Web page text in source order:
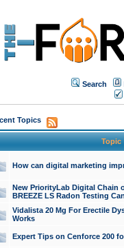
Search
Topics
Topic
How can digital marketing
New PriorityLab Digital Chain
BREEZE LS Radon Testing
Vidalista 20 Mg For Erectile
Works
Expert Tips on Cenforce 200